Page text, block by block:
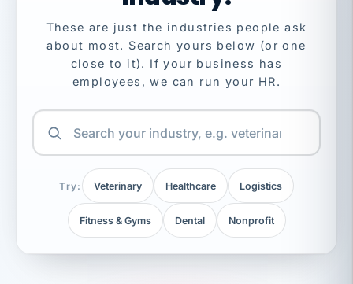
These are just the industries people ask
about most. Search yours below (or one
close to it). If your business has
employees, we can run your HR.
Try: Veterinary Healthcare Logistics
Fitness & Gyms Dental Nonprofit